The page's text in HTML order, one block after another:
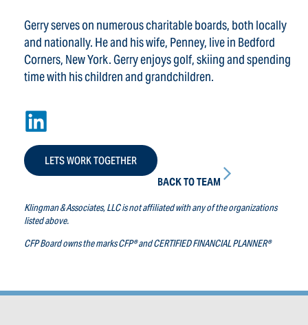
Gerry serves on numerous charitable boards, both locally
and nationally. He and his wife, Penney, live in Bedford
Corners, New York. Gerry enjoys golf, skiing and spending
time with his children and grandchildren.
LETS WORK TOGETHER
BACK TO TEAM
Klingman & Associates, LLC is not affiliated with any of the organizations
listed above.
CFP Board owns the marks CFP® and CERTIFIED FINANCIAL PLANNER®